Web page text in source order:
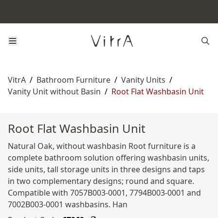
VitrA / Bathroom Furniture / Vanity Units /
Vanity Unit without Basin / Root Flat Washbasin Unit
Root Flat Washbasin Unit
Natural Oak, without washbasin Root furniture is a
complete bathroom solution offering washbasin units,
side units, tall storage units in three designs and taps
in two complementary designs; round and square.
Compatible with 7057B003-0001, 7794B003-0001 and
7002B003-0001 washbasins. Han